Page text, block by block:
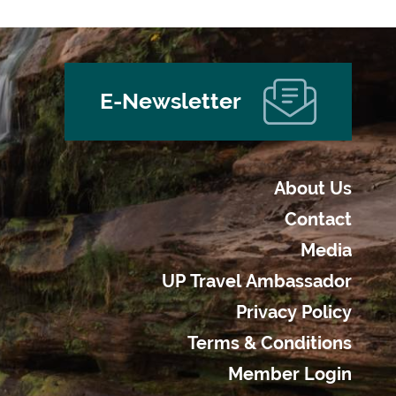
E-Newsletter
About Us
Contact
Media
UP Travel Ambassador
Privacy Policy
Terms & Conditions
Member Login